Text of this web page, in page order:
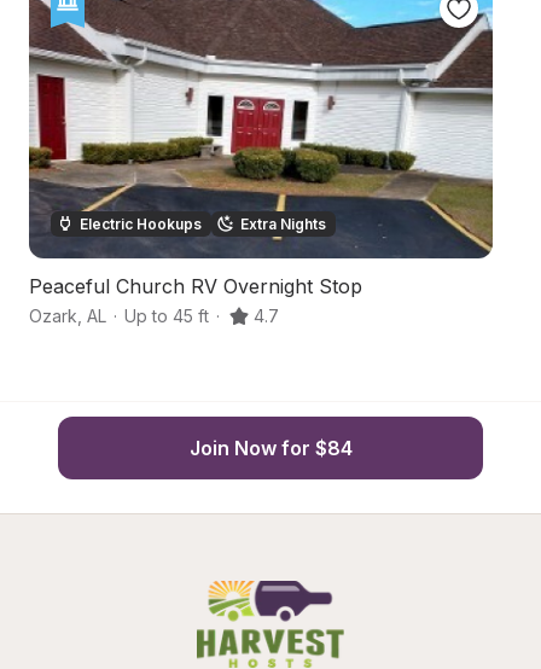
Electric Hookups Extra Nights
Peaceful Church RV Overnight Stop
Ozark AL · Up to 45 ft · 4.7
Join Now for $84